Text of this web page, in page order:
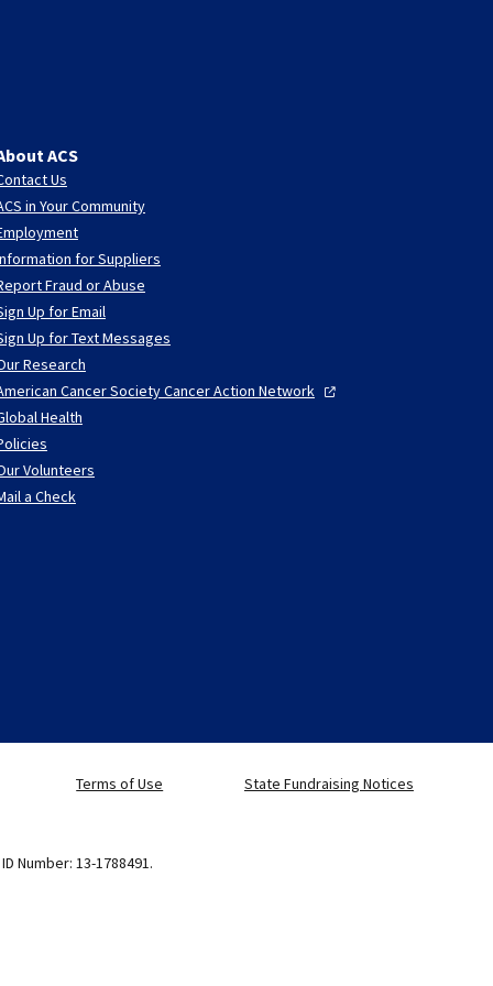
ACS
Us
in Your Community
for Suppliers
Fraud or Abuse
Up for Email
Up for Text Messages
Research
Cancer Society Cancer Action Network
Health
Volunteers
a Check
Terms of Use State Fundraising Notices
Number: 13-1788491.